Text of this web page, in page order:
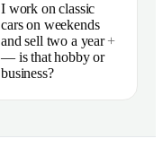
I work on classic
cars on weekends
and sell two a year
— is that hobby or
business?
+